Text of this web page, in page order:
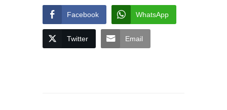
Facebook WhatsApp
Twitter Email